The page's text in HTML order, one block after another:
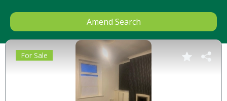
Amend Search
For Sale